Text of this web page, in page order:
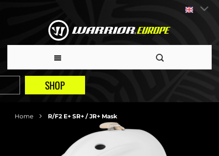
SHOP
Home R/F2 E+ SR+ / JR+ Mask